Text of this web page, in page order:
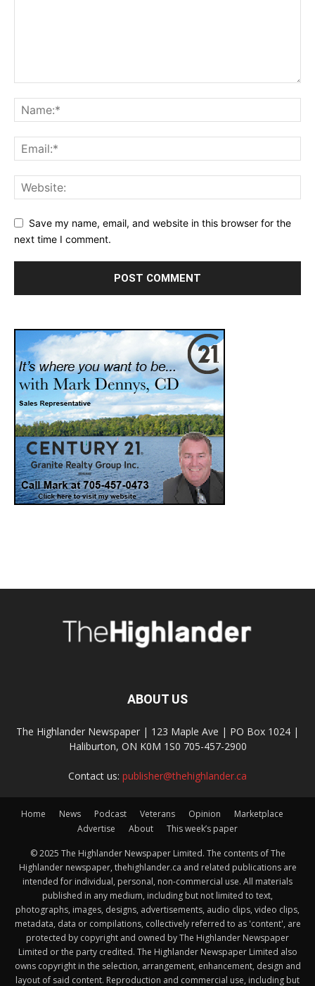
Save my name, email, and website in this browser for the
next time I comment.
ABOUT US
The Highlander Newspaper | 123 Maple Ave | PO Box 1024 |
Haliburton, ON K0M 1S0 705-457-2900
Contact us: publisher@thehighlander.ca
Home News Podcast Veterans Opinion
Marketplace
Advertise
About This week’s paper
© 2025 The Highlander Newspaper Limited. The contents of The
Highlander newspaper, thehighlander.ca and related publications are
intended for individual, personal, non-commercial use. All materials
published in any medium, including but not limited to text,
photographs, images, designs, advertisements, audio clips, video clips,
metadata, data or compilations, collectively referred to as 'content', are
protected by copyright and owned by The Highlander Newspaper
Limited or the party credited. The Highlander Newspaper Limited also
owns copyright in the selection, arrangement, enhancement, design and
layout of said content. Reproduction and commercial use, including but